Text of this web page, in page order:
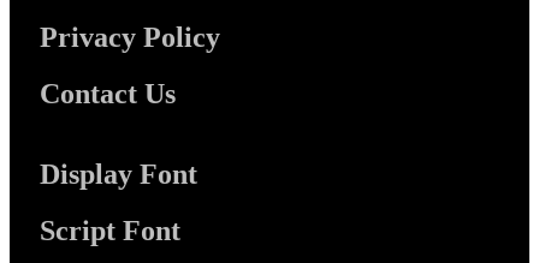
Privacy Policy
Contact Us
Display Font
Script Font